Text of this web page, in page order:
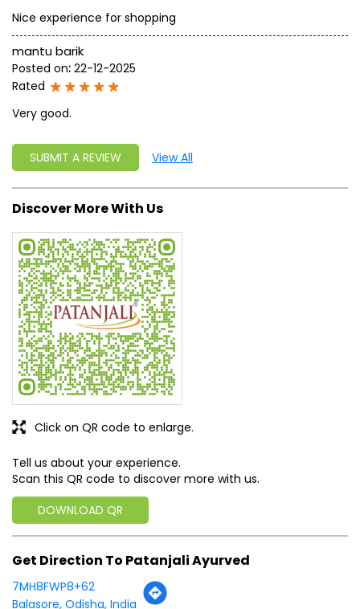
Nice experience for shopping
mantu barik
Posted on: 22-12-2025
Rated
Very good.
SUBMIT A REVIEW View All
Discover More With Us
Tell us about your experience.
Scan this QR code to discover more with us.
DOWNLOAD QR
Click on QR code to enlarge.
Get Direction To Patanjali Ayurved
7MH8FWP8+62
Balasore, Odisha, India